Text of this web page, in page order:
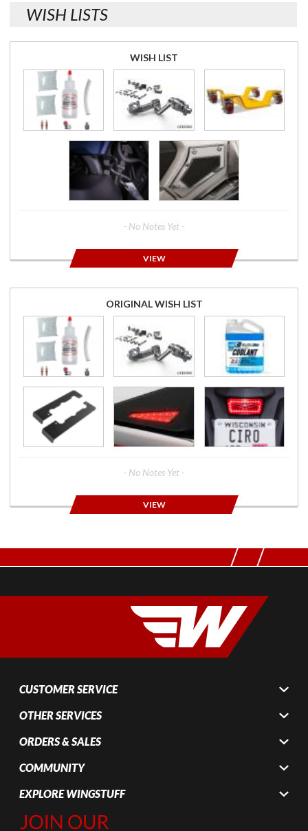
WISH LISTS
WISH LIST
- No Notes Yet -
VIEW
ORIGINAL WISH LIST
- No Notes Yet -
VIEW
CUSTOMER SERVICE
OTHER SERVICES
ORDERS & SALES
COMMUNITY
EXPLORE WINGSTUFF
Join Our